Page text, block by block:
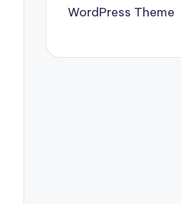
WordPress Theme